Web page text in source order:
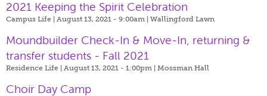
2021 Keeping the Spirit Celebration
Campus Life | August 13, 2021 - 9:00am | Wallingford Lawn
Moundbuilder Check-In & Move-In, returning &
transfer students - Fall 2021
Residence Life | August 13, 2021 - 1:00pm | Mossman Hall
Choir Day Camp